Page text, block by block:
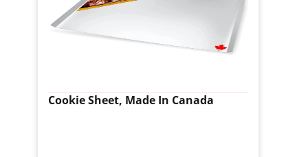
Cookie Sheet, Made In Canada